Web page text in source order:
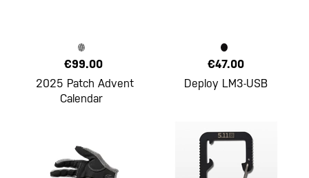
€99.00
2025 Patch Advent
Calendar
€47.00
Deploy LM3-USB